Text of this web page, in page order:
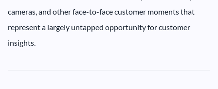
cameras, and other face-to-face customer moments that
represent a largely untapped opportunity for customer
insights.